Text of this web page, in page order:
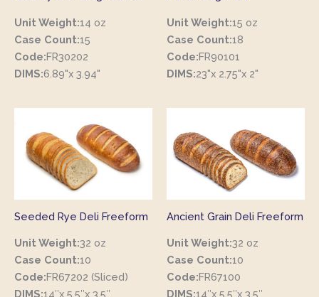
Unit Weight:14 oz
Case Count:15
Code:FR30202
DIMS:6.89"x 3.94"
Unit Weight:15 oz
Case Count:18
Code:FR90101
DIMS:23"x 2.75"x 2"
Seeded Rye Deli Freeform
Unit Weight:32 oz
Case Count:10
Code:FR67202 (Sliced)
DIMS:14″x 5.5″x 3.5″
Ancient Grain Deli Freeform
Unit Weight:32 oz
Case Count:10
Code:FR67100
DIMS:14″x 5.5″x 3.5″